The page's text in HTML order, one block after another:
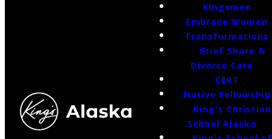
Kingsmen
Embrace Women
Transformations
Grief Share &
Divorce Care
CERT
Native Fellowship
King's Christian
School Alaska